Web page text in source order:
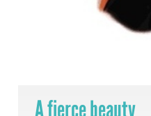
A fierce beauty